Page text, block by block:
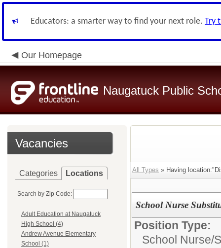
Educators: a smarter way to find your next role. Try
Our Homepage
Naugatuck Public
Vacancies
Categories Locations
Search by Zip Code:
Adult Education at Naugatuck
High School (4)
Andrew Avenue Elementary
School (1)
All Types » Having
School Nurse
Position Type:
School Nurse/